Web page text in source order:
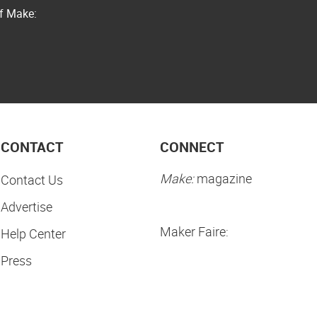
Make:
CONTACT
Contact Us
Advertise
Help Center
Press
CONNECT
Make:magazine
Maker Faire: